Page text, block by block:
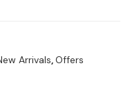
Arrivals,Offers